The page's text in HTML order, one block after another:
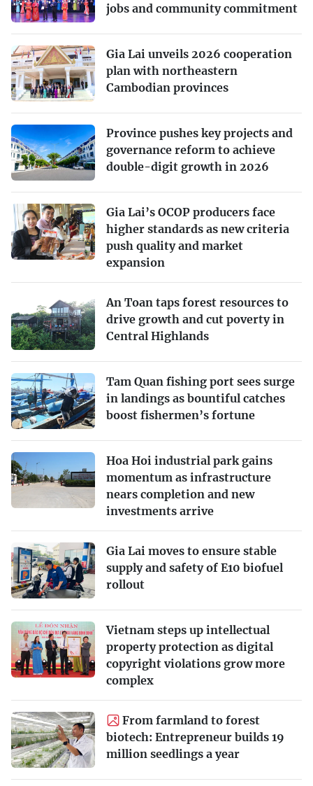
jobs and community commitment
Gia Lai unveils 2026 cooperation
plan with northeastern
Cambodian provinces
Province pushes key projects and
governance reform to achieve
double-digit growth in 2026
Gia Lai’s OCOP producers face
higher standards as new criteria
push quality and market
expansion
An Toan taps forest resources to
drive growth and cut poverty in
Central Highlands
Tam Quan fishing port sees surge
in landings as bountiful catches
boost fishermen’s fortune
Hoa Hoi industrial park gains
momentum as infrastructure
nears completion and new
investments arrive
Gia Lai moves to ensure stable
supply and safety of E10 biofuel
rollout
Vietnam steps up intellectual
property protection as digital
copyright violations grow more
complex
From farmland to forest
biotech: Entrepreneur builds 19
million seedlings a year